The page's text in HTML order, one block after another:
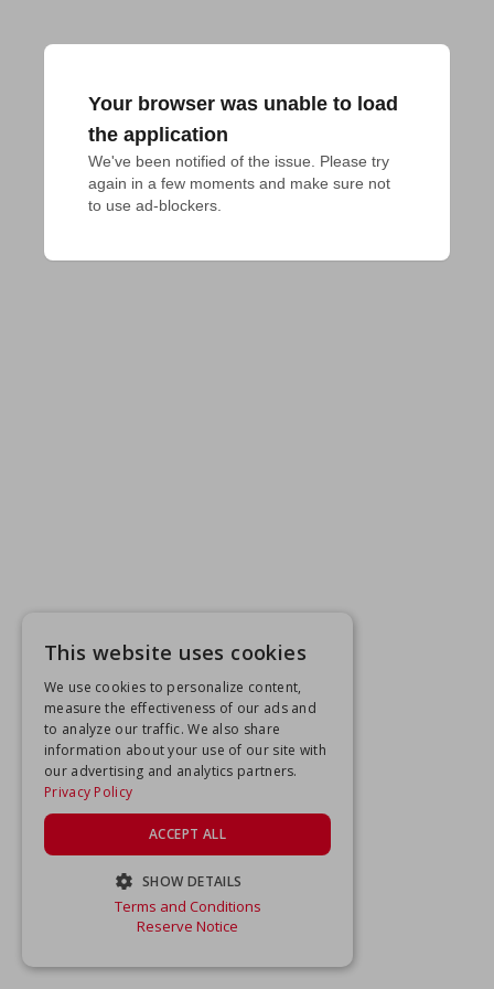
Your browser was unable to load
the application
We've been notified of the issue. Please try
again in a few moments and make sure not
to use ad-blockers.
This website uses cookies
We use cookies to personalize content,
measure the effectiveness of our ads and
to analyze our traffic. We also share
information about your use of our site with
our advertising and analytics partners.
Privacy Policy
ACCEPT ALL
SHOW DETAILS
STRICTLY NECESSARY
Terms and Conditions
Reserve Notice